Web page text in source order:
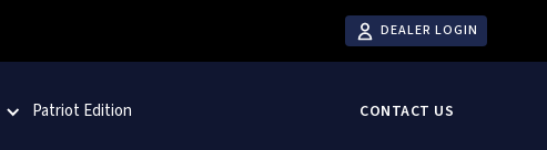
DEALER LOGIN
Patriot Edition CONTACT US